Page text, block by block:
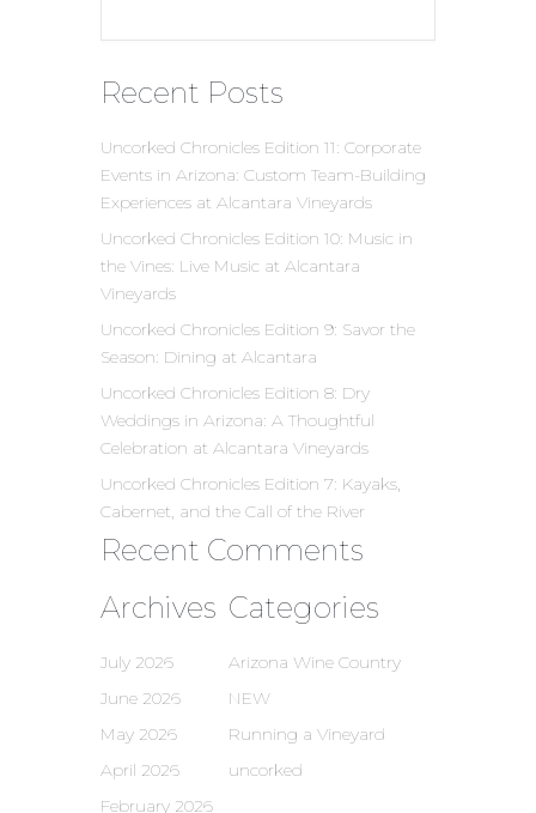
Recent Posts
Uncorked Chronicles Edition 11: Corporate
Events in Arizona: Custom Team-Building
Experiences at Alcantara Vineyards
Uncorked Chronicles Edition 10: Music in
the Vines: Live Music at Alcantara
Vineyards
Uncorked Chronicles Edition 9: Savor the
Season: Dining at Alcantara
Uncorked Chronicles Edition 8: Dry
Weddings in Arizona: A Thoughtful
Celebration at Alcantara Vineyards
Uncorked Chronicles Edition 7: Kayaks,
Cabernet, and the Call of the River
Recent Comments
Archives
July 2026
June 2026
May 2026
April 2026
February 2026
Categories
Arizona Wine Country
NEW
Running a Vineyard
uncorked